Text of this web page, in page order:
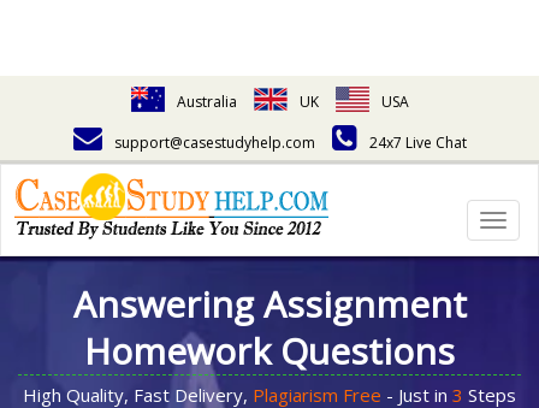
Australia UK
USA
support@casestudyhelp.com
24x7 Live Chat
Answering Assignment
Homework Questions
High Quality, Fast Delivery, Plagiarism Free - Just in 3 Steps